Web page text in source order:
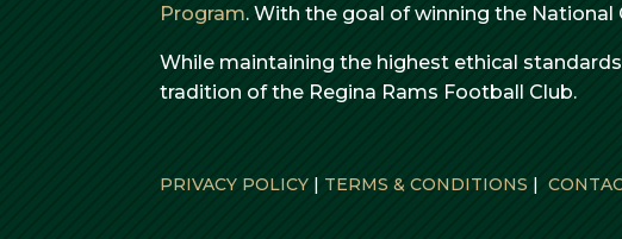
Program. With the goal of winning the National
While maintaining the highest ethical
tradition of the Regina Rams Football Club.
PRIVACY POLICY TERMS & CONDITIONS